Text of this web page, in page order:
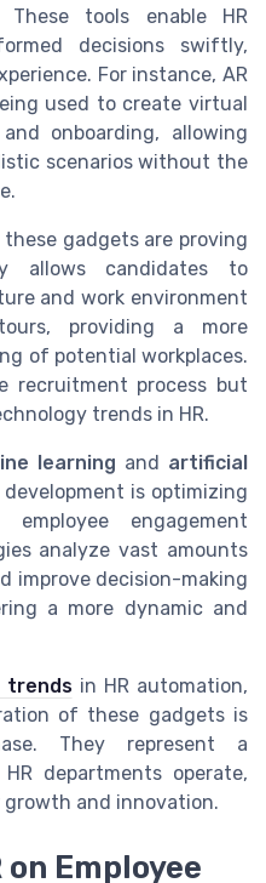
tools enable HR
decisions swiftly,
For instance, AR
used to create virtual
onboarding, allowing
scenarios without the
gadgets are proving
allows candidates to
and work environment
providing a more
of potential workplaces.
recruitment process but
trends in HR.
learning and artificial
is optimizing
engagement
analyze vast amounts
improve decision-making
a more dynamic and
trendsin HR automation,
of these gadgets is
They represent a
departments operate,
and innovation.
Employee